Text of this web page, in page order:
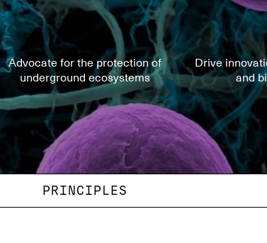
Advocate for the protection of
underground ecosystems
Drive
and
PRINCIPLES